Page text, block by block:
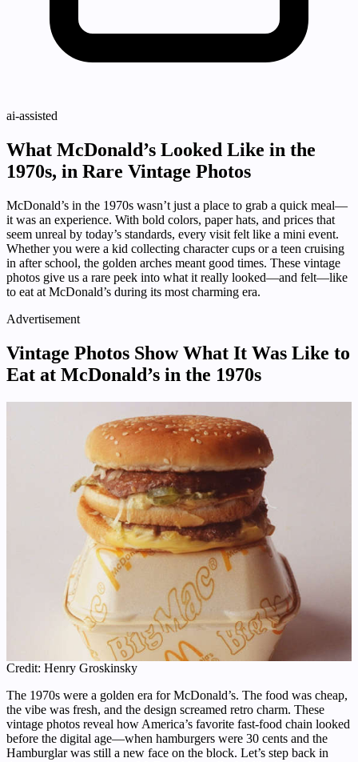
ai-assisted
What McDonald’s Looked Like in the
1970s, in Rare Vintage Photos
McDonald’s in the 1970s wasn’t just a place to grab a quick meal—
it was an experience. With bold colors, paper hats, and prices that
seem unreal by today’s standards, every visit felt like a mini event.
Whether you were a kid collecting character cups or a teen cruising
in after school, the golden arches meant good times. These vintage
photos give us a rare peek into what it really looked—and felt—like
to eat at McDonald’s during its most charming era.
Advertisement
Vintage Photos Show What It Was Like to
Eat at McDonald’s in the 1970s
Credit: Henry Groskinsky
The 1970s were a golden era for McDonald’s. The food was cheap,
the vibe was fresh, and the design screamed retro charm. These
vintage photos reveal how America’s favorite fast-food chain looked
before the digital age—when hamburgers were 30 cents and the
Hamburglar was still a new face on the block. Let’s step back in